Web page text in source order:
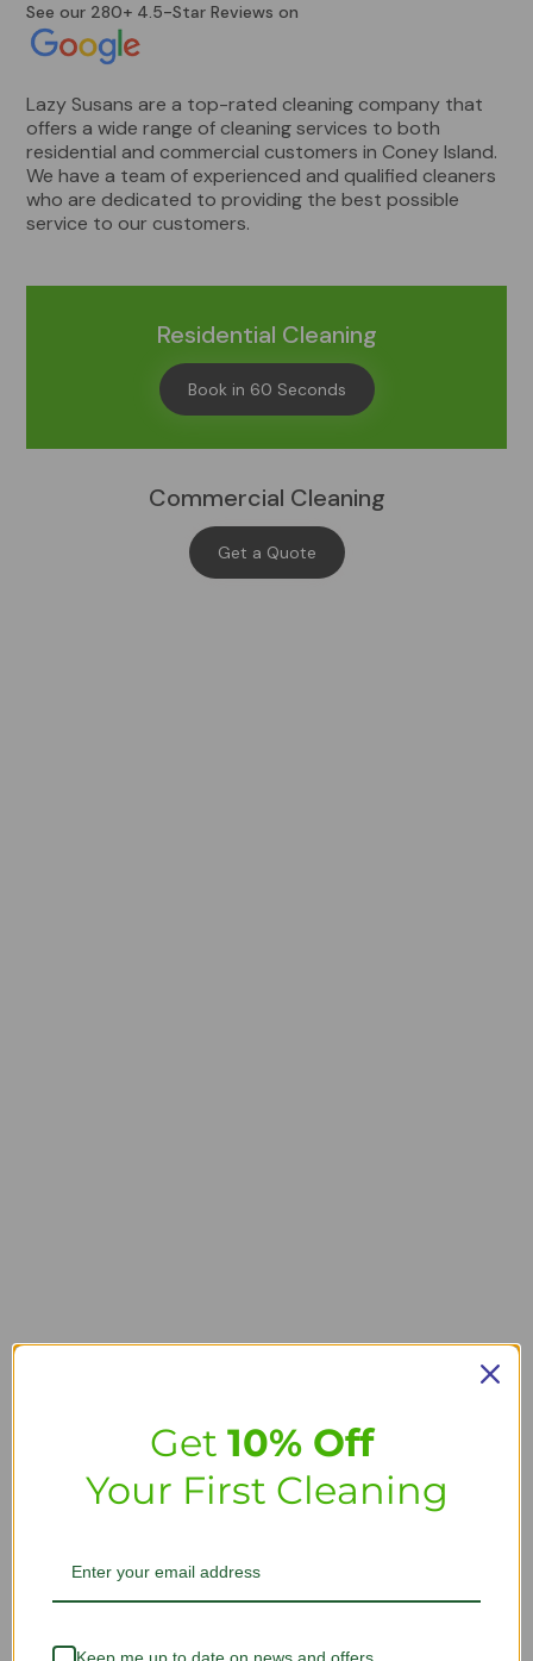
See our 280+ 4.5-Star Reviews on
Lazy Susans are a top-rated cleaning company that
offers a wide range of cleaning services to both
residential and commercial customers in Coney Island.
We have a team of experienced and qualified cleaners
who are dedicated to providing the best possible
service to our customers.
Residential Cleaning
Book in 60 Seconds
Commercial Cleaning
Get a Quote
Get 10% Off
Your First Cleaning